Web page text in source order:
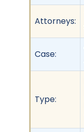
Attorneys:
Case:
Type: